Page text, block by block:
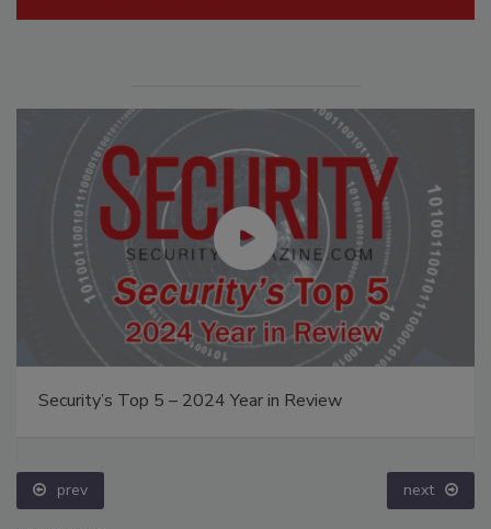
Security’s Top 5 – 2024 Year in Review
prev next